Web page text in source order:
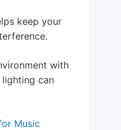
keep your
with
can
Music